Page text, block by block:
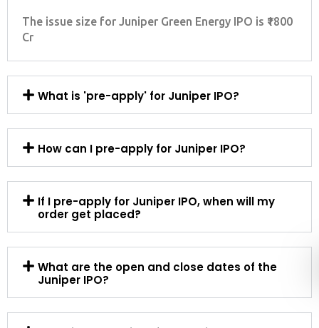
The issue size for Juniper Green Energy IPO is ₹1800
Cr
What is 'pre-apply' for Juniper IPO?
How can I pre-apply for Juniper IPO?
If I pre-apply for Juniper IPO, when will my
order get placed?
What are the open and close dates of the
Juniper IPO?